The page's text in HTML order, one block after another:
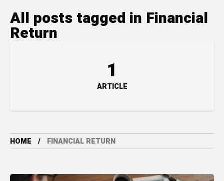
All posts tagged in Financial
Return
1
ARTICLE
HOME FINANCIAL RETURN